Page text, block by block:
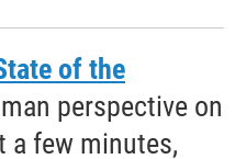
of the
perspective on
a few minutes,